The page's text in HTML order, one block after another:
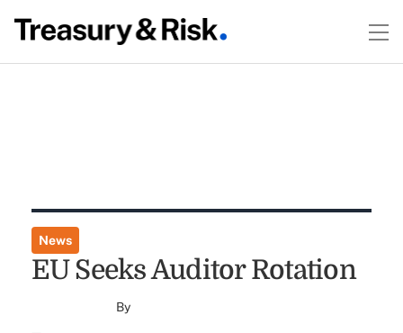
News
EU Seeks Auditor Rotation
By